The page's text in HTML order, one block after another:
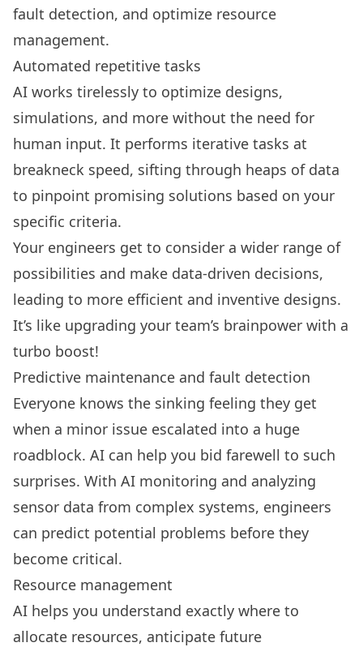
fault detection, and optimize resource
management.
Automated repetitive tasks
AI works tirelessly to optimize designs,
simulations, and more without the need for
human input. It performs iterative tasks at
breakneck speed, sifting through heaps of data
to pinpoint promising solutions based on your
specific criteria.
Your engineers get to consider a wider range of
possibilities and make data-driven decisions,
leading to more efficient and inventive designs.
It’s like upgrading your team’s brainpower with a
turbo boost!
Predictive maintenance and fault detection
Everyone knows the sinking feeling they get
when a minor issue escalated into a huge
roadblock. AI can help you bid farewell to such
surprises. With AI monitoring and analyzing
sensor data from complex systems, engineers
can predict potential problems before they
become critical.
Resource management
AI helps you understand exactly where to
allocate resources, anticipate future